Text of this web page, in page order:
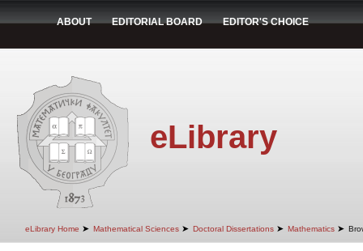
ABOUT EDITORIAL BOARD EDITOR'S CHOICE
eLibrary
eLibrary Home ➤ Mathematical Sciences ➤ Doctoral Dissertations ➤ Mathematics ➤